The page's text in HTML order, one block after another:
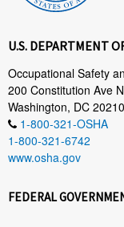
U.S. DEPARTMENT
Occupational Safety
200 Constitution Ave
Washington, DC 20210
1-800-321-OSHA
1-800-321-6742
www.osha.gov
FEDERAL